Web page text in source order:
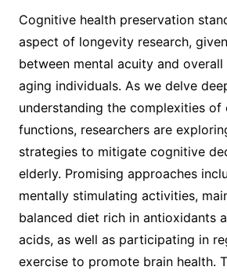
Cognitive health preservation
aspect of longevity research,
between mental acuity and
aging individuals. As we delve
understanding the complexities of
functions, researchers are
strategies to mitigate cognitive
elderly. Promising approaches
mentally stimulating activities,
balanced diet rich in antioxidants
acids, as well as participating in
exercise to promote brain health.